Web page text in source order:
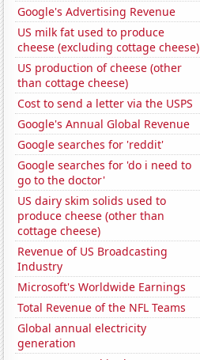
Google's Advertising Revenue
US milk fat used to produce
cheese (excluding cottage cheese)
US production of cheese (other
than cottage cheese)
Cost to send a letter via the USPS
Google's Annual Global Revenue
Google searches for 'reddit'
Google searches for 'do i need to
go to the doctor'
US dairy skim solids used to
produce cheese (other than
cottage cheese)
Revenue of US Broadcasting
Industry
Microsoft's Worldwide Earnings
Total Revenue of the NFL Teams
Global annual electricity
generation